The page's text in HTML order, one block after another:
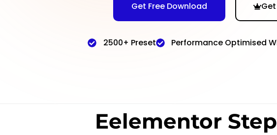
Get Free Download
2500+ Preset Performance Optimised
Eelementor